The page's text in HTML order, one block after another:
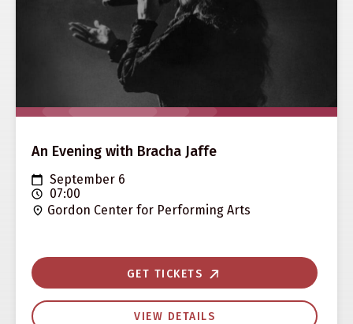
An Evening with Bracha Jaffe
September 6
07:00
Gordon Center for Performing Arts
GET TICKETS
VIEW DETAILS